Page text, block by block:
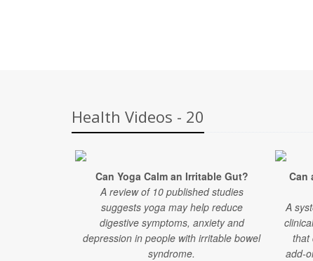
Health Videos - 20
Can Yoga Calm an Irritable Gut?
A review of 10 published studies
suggests yoga may help reduce
digestive symptoms, anxiety and
depression in people with irritable bowel
syndrome.
Can
A
that
add-